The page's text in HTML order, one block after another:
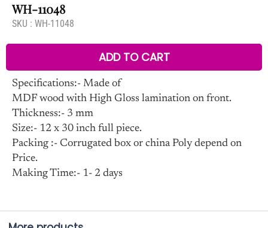
WH-11048
SKU : WH-11048
ADD TO CART
Specifications:- Made of
MDF wood with High Gloss lamination on front.
Thickness:- 3 mm
Size:- 12 x 30 inch full piece.
Packing :- Corrugated box or china Poly depend on
Price.
Making Time:- 1- 2 days